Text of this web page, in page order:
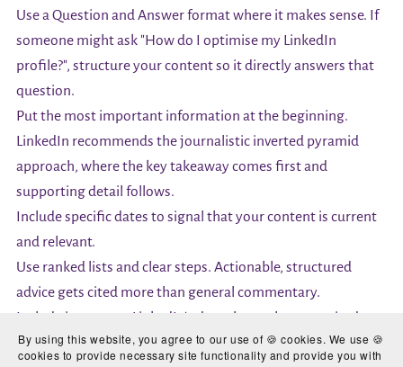
Use a Question and Answer format where it makes sense. If
someone might ask "How do I optimise my LinkedIn
profile?", structure your content so it directly answers that
question.
Put the most important information at the beginning.
LinkedIn recommends the journalistic inverted pyramid
approach, where the key takeaway comes first and
supporting detail follows.
Include specific dates to signal that your content is current
and relevant.
Use ranked lists and clear steps. Actionable, structured
advice gets cited more than general commentary.
Include images, as LinkedIn's data shows these are cited
more often.
By using this website, you agree to our use of 🍪 cookies. We use 🍪
cookies to provide necessary site functionality and provide you with